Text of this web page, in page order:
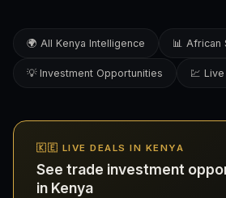
🌍 All Kenya Intelligence 📊 African
💡 Investment Opportunities 💹
🇰🇪 LIVE DEALS IN KENYA
See trade investment
in Kenya